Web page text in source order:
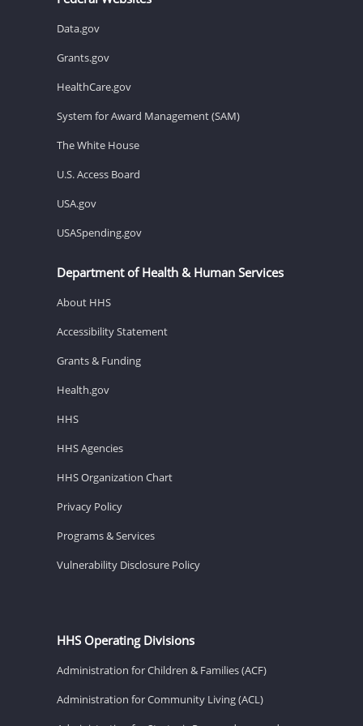
Data.gov
Grants.gov
HealthCare.gov
System for Award Management (SAM)
The White House
U.S. Access Board
USA.gov
USASpending.gov
Department of Health & Human Services
About HHS
Accessibility Statement
Grants & Funding
Health.gov
HHS
HHS Agencies
HHS Organization Chart
Privacy Policy
Programs & Services
Vulnerability Disclosure Policy
HHS Operating Divisions
Administration for Children & Families (ACF)
Administration for Community Living (ACL)